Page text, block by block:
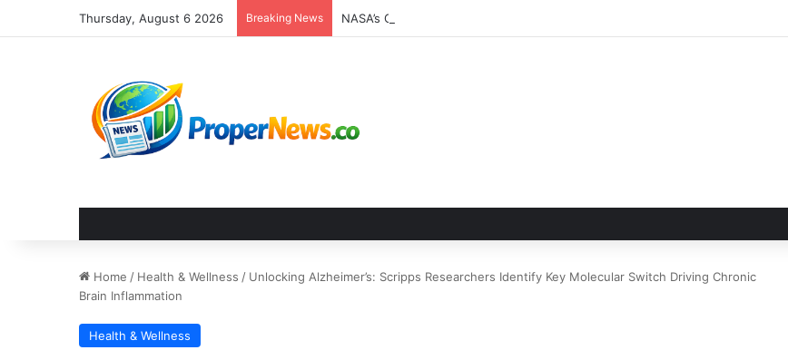
Thursday, August 6 2026 Breaking News
Home / Health & Wellness / Unlocking Alzheimer’s: Scripps Researchers Identify Key Molecular Switch Driving Chronic
Brain Inflammation
Health & Wellness